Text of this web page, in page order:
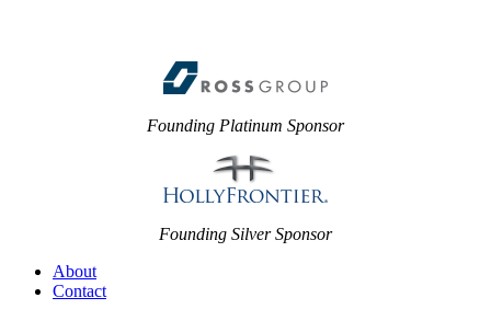
Founding Platinum Sponsor
Founding Silver Sponsor
About
Contact